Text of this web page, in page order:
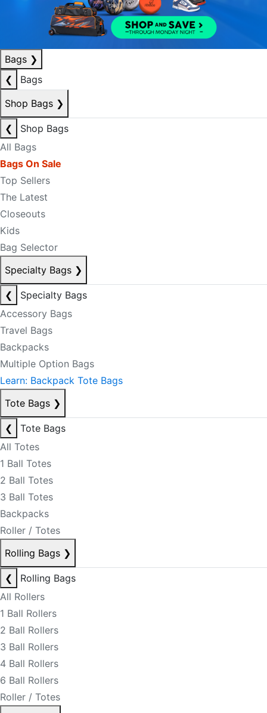
Bags ❯
❮
Bags
Shop Bags ❯
❮
Shop Bags
All Bags
Bags On Sale
Top Sellers
The Latest
Closeouts
Kids
Bag Selector
Specialty Bags ❯
❮
Specialty Bags
Accessory Bags
Travel Bags
Backpacks
Multiple Option Bags
Learn: Backpack Tote Bags
Tote Bags ❯
❮
Tote Bags
All Totes
1 Ball Totes
2 Ball Totes
3 Ball Totes
Backpacks
Roller / Totes
Rolling Bags ❯
❮
Rolling Bags
All Rollers
1 Ball Rollers
2 Ball Rollers
3 Ball Rollers
4 Ball Rollers
6 Ball Rollers
Roller / Totes